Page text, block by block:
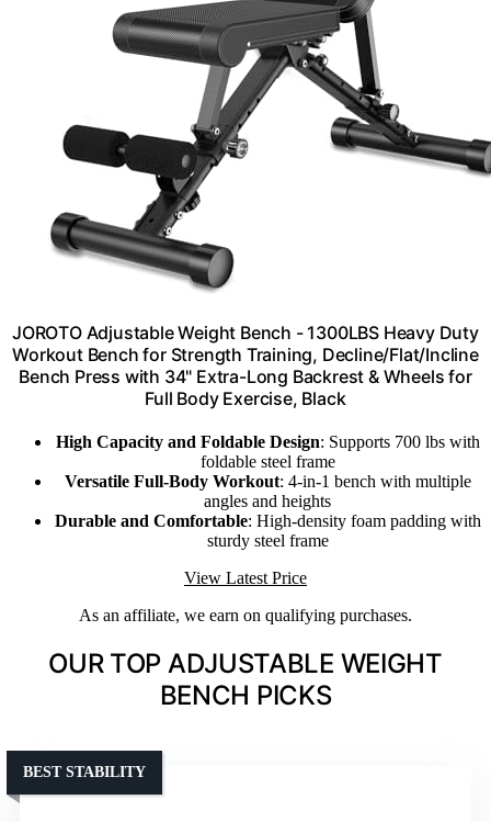
JOROTO Adjustable Weight Bench - 1300LBS Heavy Duty
Workout Bench for Strength Training, Decline/Flat/Incline
Bench Press with 34" Extra-Long Backrest & Wheels for
Full Body Exercise, Black
High Capacity and Foldable Design: Supports 700 lbs with
foldable steel frame
Versatile Full-Body Workout: 4-in-1 bench with multiple
angles and heights
Durable and Comfortable: High-density foam padding with
sturdy steel frame
View Latest Price
As an affiliate, we earn on qualifying purchases.
OUR TOP ADJUSTABLE WEIGHT
BENCH PICKS
BEST STABILITY